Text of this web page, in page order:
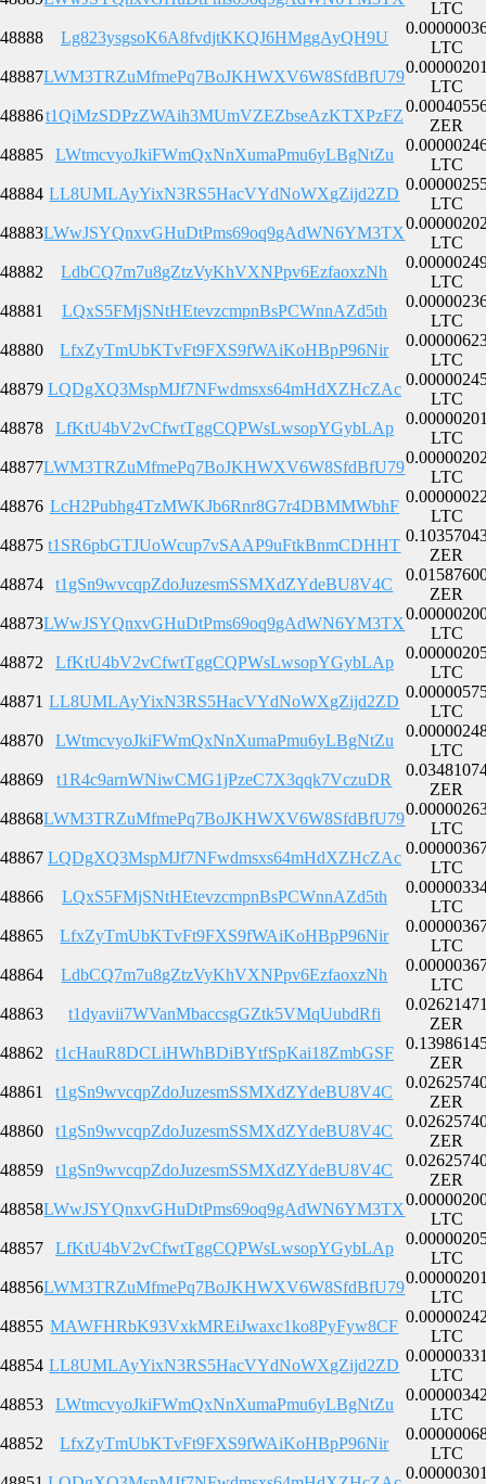
LTC
48888
Lg823ysgsoK6A8fvdjtKKQJ6HMggAyQH9U
LTC
48887LWM3TRZuMfmePq7BoJKHWXV6W8SfdBfU79
LTC
48886t1QiMzSDPzZWAih3MUmVZEZbseAzKTXPzFZ
ZER
48885
LWtmcvyoJkiFWmQxNnXumaPmu6yLBgNtZu
LTC
48884 LL8UMLAyYixN3RS5HacVYdNoWXgZijd2ZD
LTC
48883LWwJSYQnxvGHuDtPms69oq9gAdWN6YM3TX
LTC
48882
LdbCQ7m7u8gZtzVyKhVXNPpv6EzfaoxzNh
LTC
48881
LQxS5FMjSNtHEtevzcmpnBsPCWnnAZd5th
LTC
48880
LfxZyTmUbKTvFt9FXS9fWAiKoHBpP96Nir
LTC
48879 LQDgXQ3MspMJf7NFwdmsxs64mHdXZHcZAc
LTC
48878
LfKtU4bV2vCfwtTggCQPWsLwsopYGybLAp
LTC
48877LWM3TRZuMfmePq7BoJKHWXV6W8SfdBfU79
LTC
48876 LcH2Pubhg4TzMWKJb6Rnr8G7r4DBMMWbhF
LTC
48875 t1SR6pbGTJUoWcup7vSAAP9uFtkBnmCDHHT
ZER
48874
t1gSn9wvcqpZdoJuzesmSSMXdZYdeBU8V4C
ZER
48873LWwJSYQnxvGHuDtPms69oq9gAdWN6YM3TX
LTC
48872
LfKtU4bV2vCfwtTggCQPWsLwsopYGybLAp
LTC
48871 LL8UMLAyYixN3RS5HacVYdNoWXgZijd2ZD
LTC
48870
LWtmcvyoJkiFWmQxNnXumaPmu6yLBgNtZu
LTC
48869
t1R4c9arnWNiwCMG1jPzeC7X3qqk7VczuDR
ZER
48868LWM3TRZuMfmePq7BoJKHWXV6W8SfdBfU79
LTC
48867 LQDgXQ3MspMJf7NFwdmsxs64mHdXZHcZAc
LTC
48866
LQxS5FMjSNtHEtevzcmpnBsPCWnnAZd5th
LTC
48865
LfxZyTmUbKTvFt9FXS9fWAiKoHBpP96Nir
LTC
48864
LdbCQ7m7u8gZtzVyKhVXNPpv6EzfaoxzNh
LTC
48863
t1dyavii7WVanMbaccsgGZtk5VMqUubdRfi
ZER
48862
t1cHauR8DCLiHWhBDiBYtfSpKai18ZmbGSF
ZER
48861
t1gSn9wvcqpZdoJuzesmSSMXdZYdeBU8V4C
ZER
48860
t1gSn9wvcqpZdoJuzesmSSMXdZYdeBU8V4C
ZER
48859
t1gSn9wvcqpZdoJuzesmSSMXdZYdeBU8V4C
ZER
48858LWwJSYQnxvGHuDtPms69oq9gAdWN6YM3TX
LTC
48857
LfKtU4bV2vCfwtTggCQPWsLwsopYGybLAp
LTC
48856LWM3TRZuMfmePq7BoJKHWXV6W8SfdBfU79
LTC
48855 MAWFHRbK93VxkMREiJwaxc1ko8PyFyw8CF
LTC
48854 LL8UMLAyYixN3RS5HacVYdNoWXgZijd2ZD
LTC
48853
LWtmcvyoJkiFWmQxNnXumaPmu6yLBgNtZu
LTC
48852
LfxZyTmUbKTvFt9FXS9fWAiKoHBpP96Nir
LTC